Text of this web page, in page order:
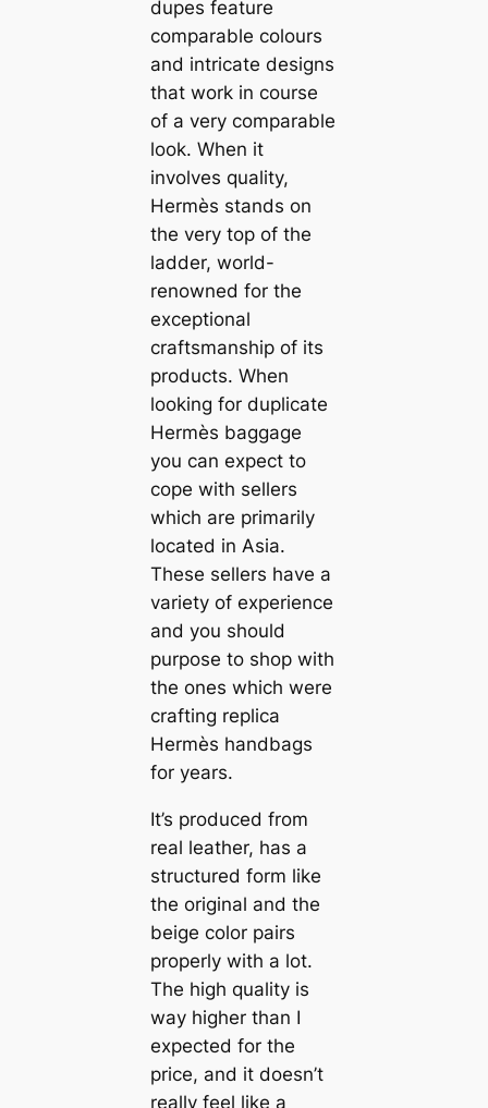
dupes feature
comparable colours
and intricate designs
that work in course
of a very comparable
look. When it
involves quality,
Hermès stands on
the very top of the
ladder, world-
renowned for the
exceptional
craftsmanship of its
products. When
looking for duplicate
Hermès baggage
you can expect to
cope with sellers
which are primarily
located in Asia.
These sellers have a
variety of experience
and you should
purpose to shop with
the ones which were
crafting replica
Hermès handbags
for years.
It’s produced from
real leather, has a
structured form like
the original and the
beige color pairs
properly with a lot.
The high quality is
way higher than I
expected for the
price, and it doesn’t
really feel like a